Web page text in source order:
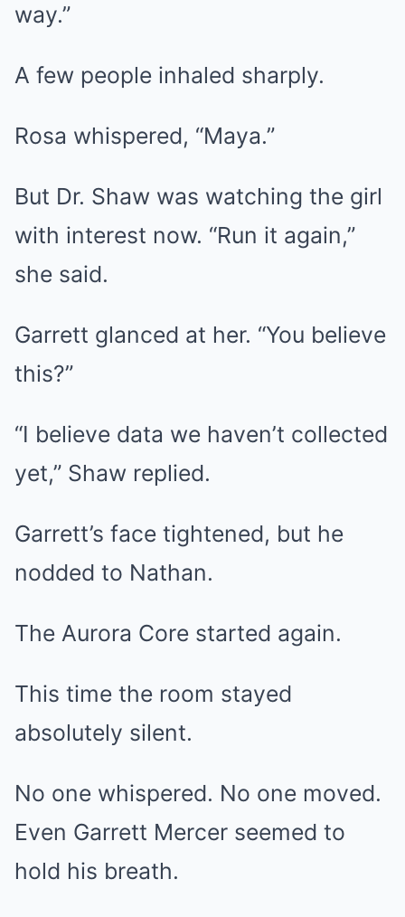
way.”
A few people inhaled sharply.
Rosa whispered, “Maya.”
But Dr. Shaw was watching the girl
with interest now. “Run it again,”
she said.
Garrett glanced at her. “You believe
this?”
“I believe data we haven’t collected
yet,” Shaw replied.
Garrett’s face tightened, but he
nodded to Nathan.
The Aurora Core started again.
This time the room stayed
absolutely silent.
No one whispered. No one moved.
Even Garrett Mercer seemed to
hold his breath.